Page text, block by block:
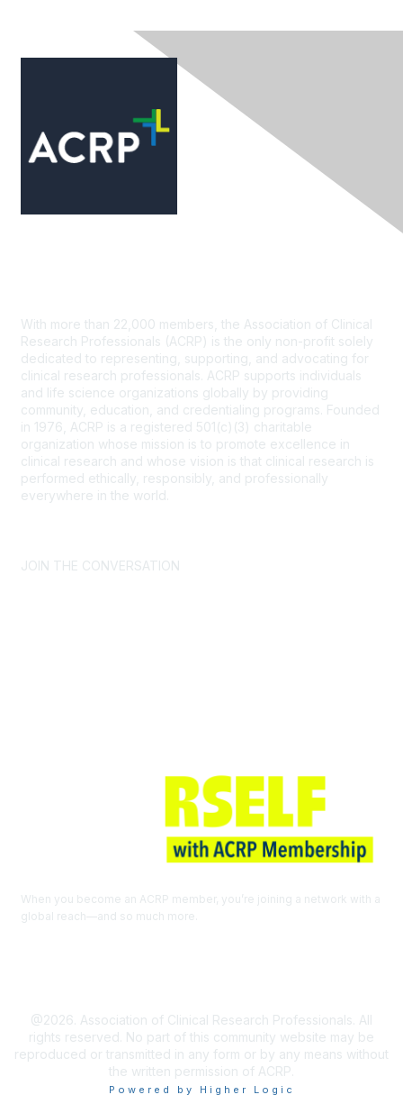
With more than 22,000 members, the Association of Clinical
Research Professionals (ACRP) is the only non-profit solely
dedicated to representing, supporting, and advocating for
clinical research professionals. ACRP supports individuals
and life science organizations globally by providing
community, education, and credentialing programs. Founded
in 1976, ACRP is a registered 501(c)(3) charitable
organization whose mission is to promote excellence in
clinical research and whose vision is that clinical research is
performed ethically, responsibly, and professionally
everywhere in the world.
JOIN THE CONVERSATION
When you become an ACRP member, you’re joining a network with a
global reach—and so much more.
@2026. Association of Clinical Research Professionals. All
rights reserved. No part of this community website may be
reproduced or transmitted in any form or by any means without
the written permission of ACRP.
Powered by Higher Logic